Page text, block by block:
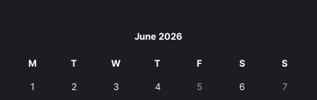
June 2026
M T W T F S S
1 2 3 4 5 6 7